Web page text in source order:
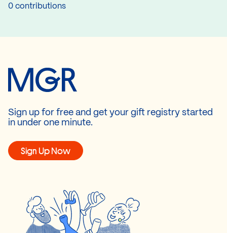
0 contributions
Sign up for free and get your gift registry started
in under one minute.
Sign Up Now